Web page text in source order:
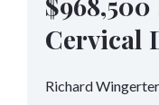
Cervical
Richard